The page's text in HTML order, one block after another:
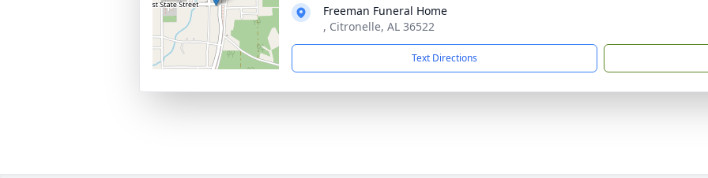
Freeman Funeral Home
, Citronelle, AL 36522
Text Directions